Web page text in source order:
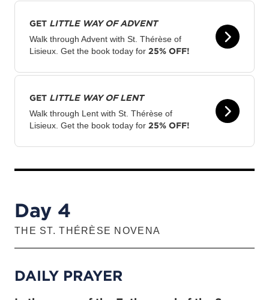
GET LITTLE WAY OF ADVENT
Walk through Advent with St. Thérèse of
Lisieux. Get the book today for 25% OFF!
GET LITTLE WAY OF LENT
Walk through Lent with St. Thérèse of
Lisieux. Get the book today for 25% OFF!
Day 4
THE ST. THÉRÈSE NOVENA
DAILY PRAYER